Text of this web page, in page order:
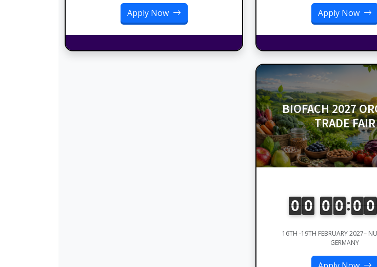
Apply Now Apply Now
BIOFACH 2027
TRADE FAIR
16TH -19TH FEBRUARY 2027–
GERMANY